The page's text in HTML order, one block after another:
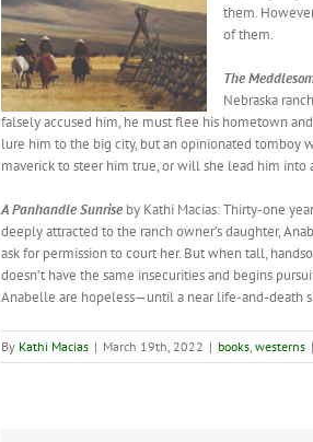
them.
of them.
The
Nebraska
falsely accused him, he must flee his hometown
lure him to the big city, but an opinionated tomboy
maverick to steer him true, or will she lead him into
A Panhandle Sunrise by Kathi Macias: Thirty-one
deeply attracted to the ranch owner’s daughter,
ask for permission to court her. But when tall,
doesn’t have the same insecurities and begins
Anabelle are hopeless—until a near life-and-death
By Kathi Macias | March 19th, 2022 | books,westerns |